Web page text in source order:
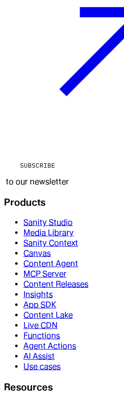
SUBSCRIBE
to our newsletter
Products
Sanity Studio
Media Library
Sanity Context
Canvas
Content Agent
MCP Server
Content Releases
Insights
App SDK
Content Lake
Live CDN
Functions
Agent Actions
AI Assist
Use cases
Resources